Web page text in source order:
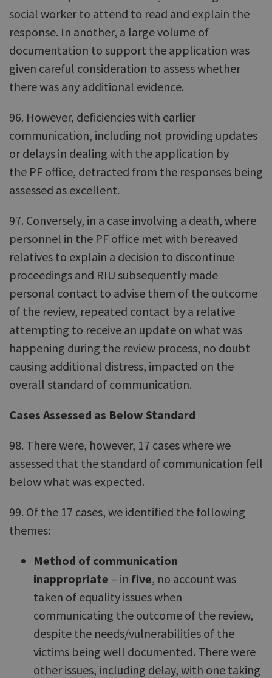
social worker to attend to read and explain the
response. In another, a large volume of
documentation to support the application was
given careful consideration to assess whether
there was any additional evidence.
96. However, deficiencies with earlier
communication, including not providing updates
or delays in dealing with the application by
the PF office, detracted from the responses being
assessed as excellent.
97. Conversely, in a case involving a death, where
personnel in the PF office met with bereaved
relatives to explain a decision to discontinue
proceedings and RIU subsequently made
personal contact to advise them of the outcome
of the review, repeated contact by a relative
attempting to receive an update on what was
happening during the review process, no doubt
causing additional distress, impacted on the
overall standard of communication.
Cases Assessed as Below Standard
98. There were, however, 17 cases where we
assessed that the standard of communication fell
below what was expected.
99. Of the 17 cases, we identified the following
themes:
Method of communication
inappropriate – in five, no account was
taken of equality issues when
communicating the outcome of the review,
despite the needs/vulnerabilities of the
victims being well documented. There were
other issues, including delay, with one taking